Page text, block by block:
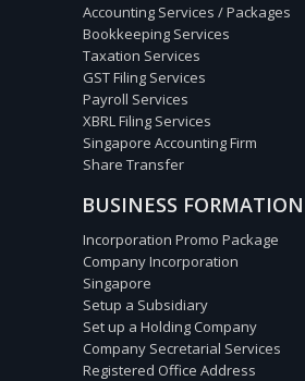
Accounting Services / Packages
Bookkeeping Services
Taxation Services
GST Filing Services
Payroll Services
XBRL Filing Services
Singapore Accounting Firm
Share Transfer
BUSINESS FORMATION
Incorporation Promo Package
Company Incorporation
Singapore
Setup a Subsidiary
Set up a Holding Company
Company Secretarial Services
Registered Office Address